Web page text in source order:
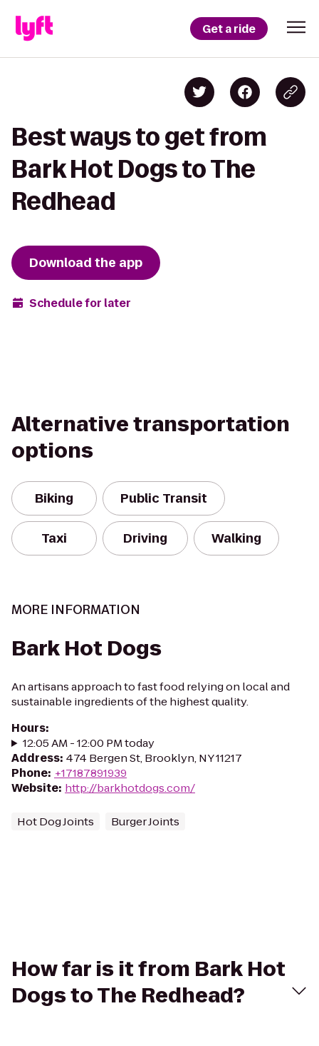
Get a ride
Best ways to get from
Bark Hot Dogs to The
Redhead
Download the app
Schedule for later
Alternative transportation
options
Biking Public Transit
Taxi Driving Walking
MORE INFORMATION
Bark Hot Dogs
An artisans approach to fast food relying on local and
sustainable ingredients of the highest quality.
Hours:
12:05 AM - 12:00 PM today
Address: 474 Bergen St, Brooklyn, NY 11217
Phone: +17187891939
Website: http://barkhotdogs.com/
Hot Dog Joints Burger Joints
How far is it from Bark Hot
Dogs to The Redhead?